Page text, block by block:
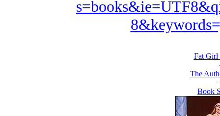
Fat Girl
The
Book